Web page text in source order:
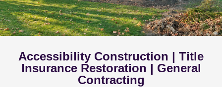
Accessibility Construction | Title
Insurance Restoration | General
Contracting